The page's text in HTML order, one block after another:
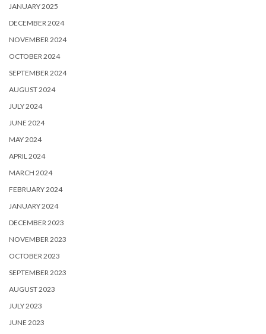
JANUARY 2025
DECEMBER 2024
NOVEMBER 2024
OCTOBER 2024
SEPTEMBER 2024
AUGUST 2024
JULY 2024
JUNE 2024
MAY 2024
APRIL 2024
MARCH 2024
FEBRUARY 2024
JANUARY 2024
DECEMBER 2023
NOVEMBER 2023
OCTOBER 2023
SEPTEMBER 2023
AUGUST 2023
JULY 2023
JUNE 2023